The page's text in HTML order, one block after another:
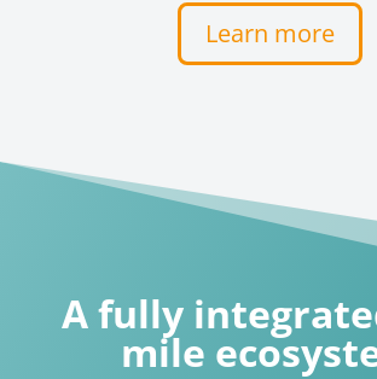
Learn more
A fully
mile